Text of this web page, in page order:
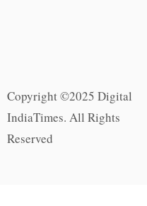
Copyright ©2025 Digital
IndiaTimes. All Rights
Reserved